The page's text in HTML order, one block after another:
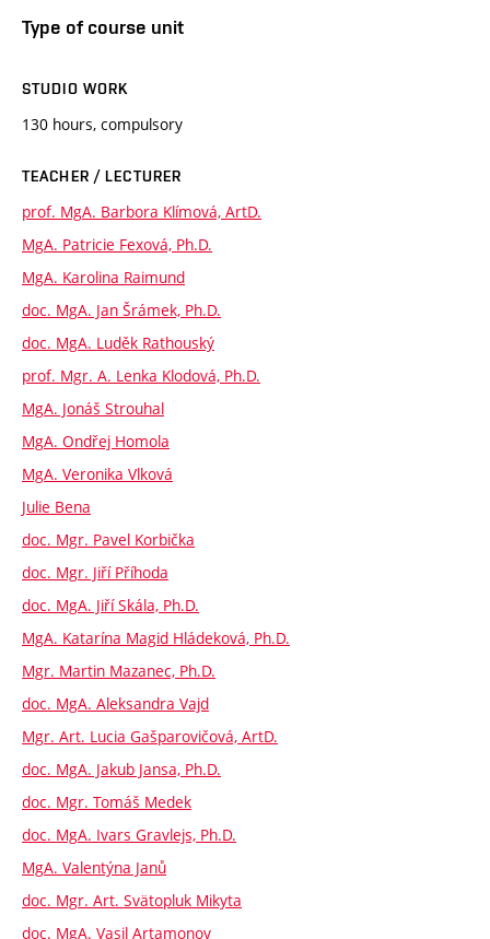
Type of course unit
STUDIO WORK
130 hours, compulsory
TEACHER / LECTURER
prof. MgA. Barbora Klímová, ArtD.
MgA. Patricie Fexová, Ph.D.
MgA. Karolina Raimund
doc. MgA. Jan Šrámek, Ph.D.
doc. MgA. Luděk Rathouský
prof. Mgr. A. Lenka Klodová, Ph.D.
MgA. Jonáš Strouhal
MgA. Ondřej Homola
MgA. Veronika Vlková
Julie Bena
doc. Mgr. Pavel Korbička
doc. Mgr. Jiří Příhoda
doc. MgA. Jiří Skála, Ph.D.
MgA. Katarína Magid Hládeková, Ph.D.
Mgr. Martin Mazanec, Ph.D.
doc. MgA. Aleksandra Vajd
Mgr. Art. Lucia Gašparovičová, ArtD.
doc. MgA. Jakub Jansa, Ph.D.
doc. Mgr. Tomáš Medek
doc. MgA. Ivars Gravlejs, Ph.D.
MgA. Valentýna Janů
doc. Mgr. Art. Svätopluk Mikyta
doc. MgA. Vasil Artamonov